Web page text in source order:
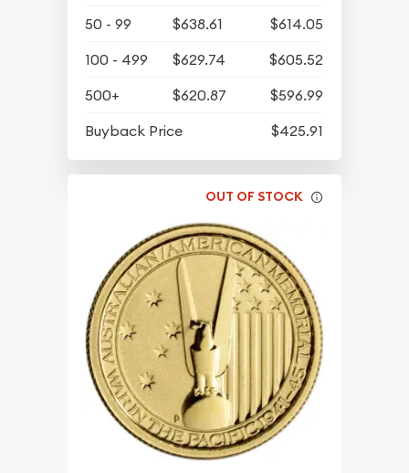
50 - 99
$638.61
$614.05
100 - 499
$629.74
$605.52
500+
$620.87
$596.99
Buyback Price
$425.91
OUT OF STOCK